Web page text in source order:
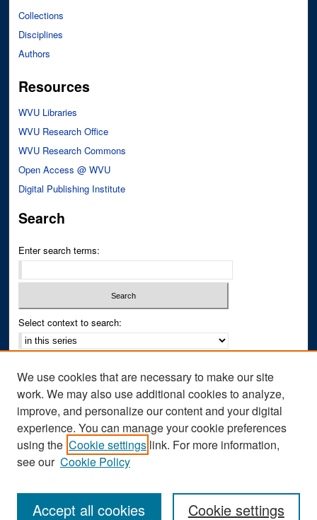
Collections
Disciplines
Authors
Resources
WVU Libraries
WVU Research Office
WVU Research Commons
Open Access @ WVU
Digital Publishing Institute
Search
Enter search terms:
Select context to search:
Notify me via email orRSS
Author Corner
Author FAQ
We use cookies that are necessary to make our site
work. We may also use additional cookies to analyze,
improve, and personalize our content and your digital
experience. You can manage your cookie preferences
using the Cookie settings link. For more information,
see our Cookie Policy
Cookie settings
Accept all cookies